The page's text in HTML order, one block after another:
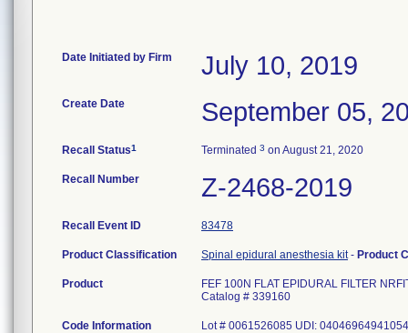
Date Initiated by Firm July 10, 2019
Create Date September 05,
Recall Status1 Terminated 3 on August 21, 2020
Recall Number Z-2468-2019
Recall Event ID 83478
Product Classification Spinal epidural anesthesia kit- Product
Product
FEF 100N FLAT EPIDURAL FILTER
Catalog # 339160
Code Information Lot # 0061526085 UDI: 04046964941054